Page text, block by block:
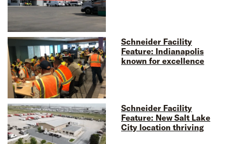
Schneider Facility
Feature: Indianapolis
known for excellence
Schneider Facility
Feature: New Salt Lake
City location thriving